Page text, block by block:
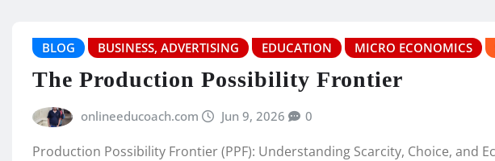
BLOG BUSINESS, ADVERTISING EDUCATION MICRO ECONOMICS
The Production Possibility Frontier
onlineeducoach.com Jun 9, 2026 0
Production Possibility Frontier (PPF): Understanding Scarcity, Choice, and